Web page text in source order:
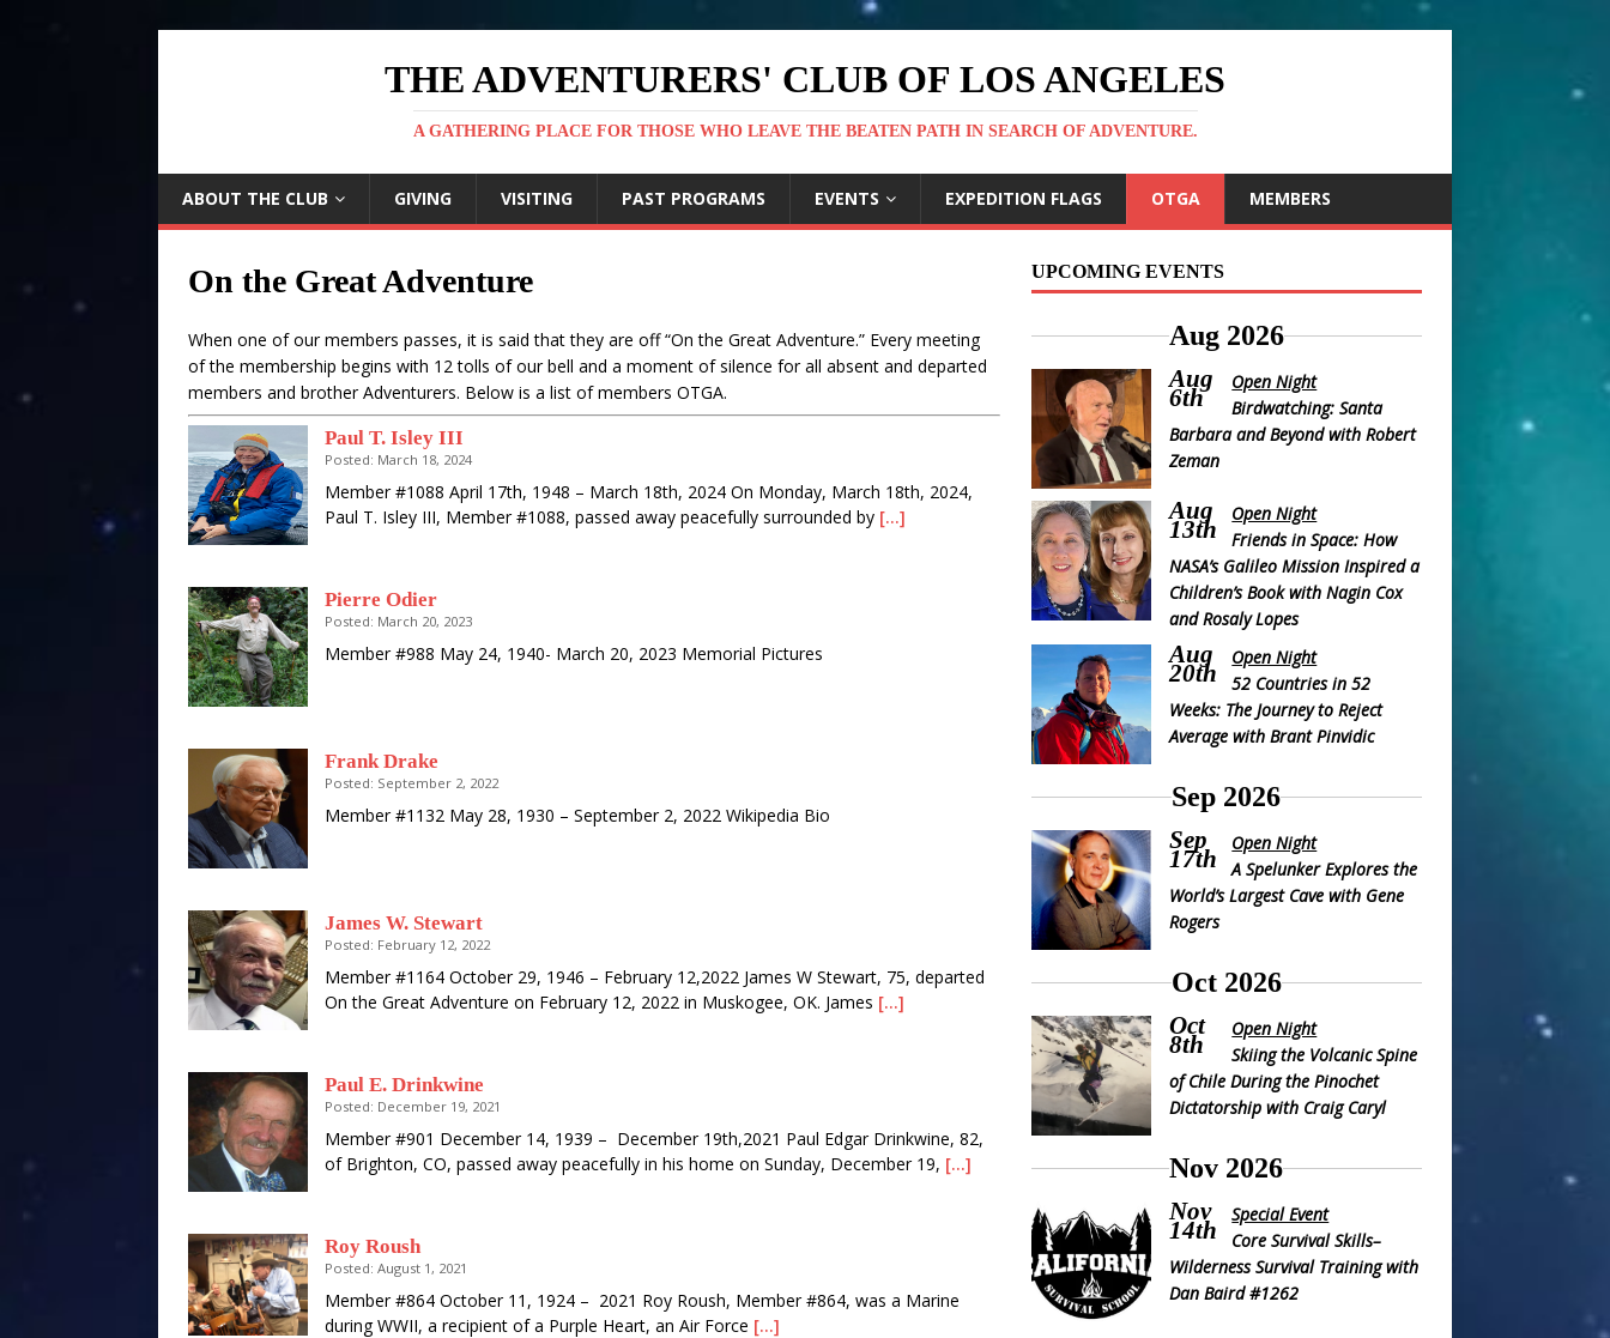
THE ADVENTURERS' CLUB OF LOS ANGELES
A GATHERING PLACE FOR THOSE WHO LEAVE THE BEATEN PATH IN SEARCH OF ADVENTURE.
ABOUT THE CLUB GIVING VISITING PAST PROGRAMS EVENTS EXPEDITION FLAGS OTGA MEMBERS
On the Great Adventure
When one of our members passes, it is said that they are off “On the Great Adventure.” Every meeting
of the membership begins with 12 tolls of our bell and a moment of silence for all absent and departed
members and brother Adventurers. Below is a list of members OTGA.
Paul T. Isley III
Posted: March 18, 2024
Member #1088 April 17th, 1948 – March 18th, 2024 On Monday, March 18th, 2024,
Paul T. Isley III, Member #1088, passed away peacefully surrounded by […]
Pierre Odier
Posted: March 20, 2023
Member #988 May 24, 1940- March 20, 2023 Memorial Pictures
Frank Drake
Posted: September 2, 2022
Member #1132 May 28, 1930 – September 2, 2022 Wikipedia Bio
James W. Stewart
Posted: February 12, 2022
Member #1164 October 29, 1946 – February 12,2022 James W Stewart, 75, departed
On the Great Adventure on February 12, 2022 in Muskogee, OK. James […]
Paul E. Drinkwine
Posted: December 19, 2021
Member #901 December 14, 1939 – December 19th,2021 Paul Edgar Drinkwine, 82,
of Brighton, CO, passed away peacefully in his home on Sunday, December 19, […]
Roy Roush
Posted: August 1, 2021
Member #864 October 11, 1924 – 2021 Roy Roush, Member #864, was a Marine
during WWII, a recipient of a Purple Heart, an Air Force […]
UPCOMING EVENTS
Aug 2026
Aug
6th
Open Night
Birdwatching: Santa
Barbara and Beyond with Robert
Zeman
Aug
13th
Open Night
Friends in Space: How
NASA’s Galileo Mission Inspired a
Children’s Book with Nagin Cox
and Rosaly Lopes
Aug
20th
Open Night
52 Countries in 52
Weeks: The Journey to Reject
Average with Brant Pinvidic
Sep 2026
Sep
17th
Open Night
A Spelunker Explores the
World’s Largest Cave with Gene
Rogers
Oct 2026
Oct
8th
Open Night
Skiing the Volcanic Spine
of Chile During the Pinochet
Dictatorship with Craig Caryl
Nov 2026
Nov
14th
Special Event
Core Survival Skills–
Wilderness Survival Training with
Dan Baird #1262